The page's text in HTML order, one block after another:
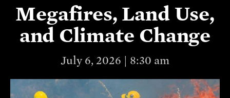
Megafires, Land Use,
and Climate Change
July 6, 2026 | 8:30 am